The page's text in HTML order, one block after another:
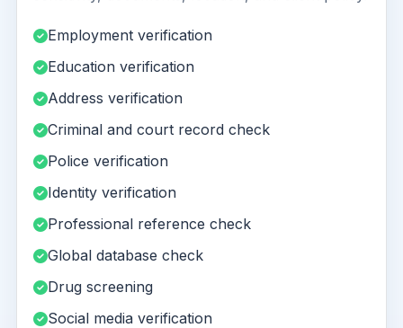
Employment verification
Education verification
Address verification
Criminal and court record check
Police verification
Identity verification
Professional reference check
Global database check
Drug screening
Social media verification